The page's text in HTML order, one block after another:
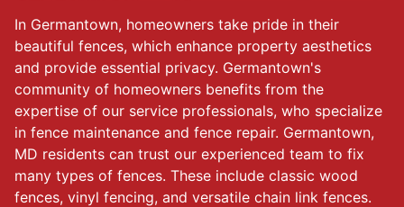
In Germantown, homeowners take pride in their
beautiful fences, which enhance property aesthetics
and provide essential privacy. Germantown's
community of homeowners benefits from the
expertise of our service professionals, who specialize
in fence maintenance and fence repair. Germantown,
MD residents can trust our experienced team to fix
many types of fences. These include classic wood
fences, vinyl fencing, and versatile chain link fences.